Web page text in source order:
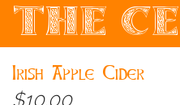
Irish Pub In Historic
THE
Irish Apple Cider
$10.00